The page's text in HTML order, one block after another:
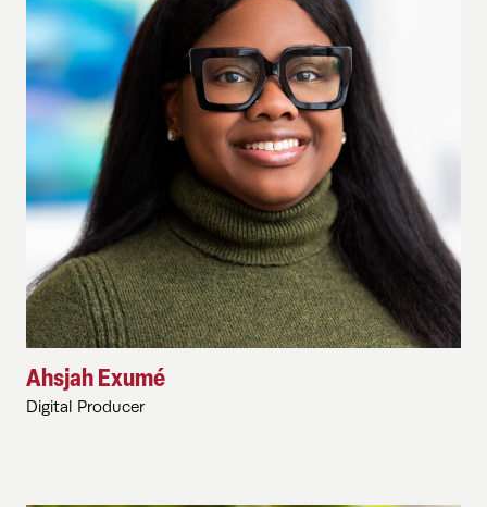
Ahsjah Exumé
Digital Producer